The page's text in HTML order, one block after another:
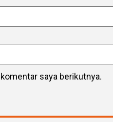
saya berikutnya.